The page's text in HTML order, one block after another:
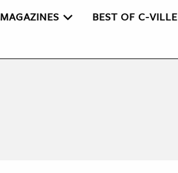
MAGAZINES
BEST OF C-VILLE